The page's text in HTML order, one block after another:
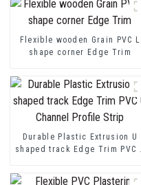
Flexible wooden Grain PVC L
shape corner Edge Trim
Durable Plastic Extrusion U
shaped track Edge Trim PVC U